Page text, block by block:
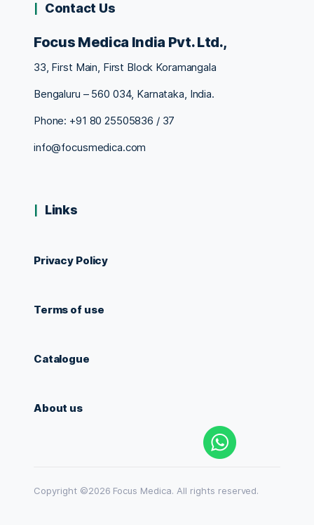
Contact Us
Focus Medica India Pvt. Ltd.,
33, First Main, First Block Koramangala
Bengaluru – 560 034, Karnataka, India.
Phone: +91 80 25505836 / 37
info@focusmedica.com
Links
Privacy Policy
Terms of use
Catalogue
About us
Copyright ©2026 Focus Medica. All rights reserved.